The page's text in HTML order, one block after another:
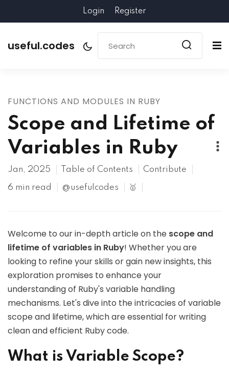
Login Register
useful.codes
FUNCTIONS AND MODULES IN RUBY
Scope and Lifetime of
Variables in Ruby
Jan, 2025 Table of Contents Contribute
6 min read @usefulcodes 🥇
Welcome to our in-depth article on the scope and
lifetime of variables in Ruby! Whether you are
looking to refine your skills or gain new insights, this
exploration promises to enhance your
understanding of Ruby's variable handling
mechanisms. Let's dive into the intricacies of variable
scope and lifetime, which are essential for writing
clean and efficient Ruby code.
What is Variable Scope?